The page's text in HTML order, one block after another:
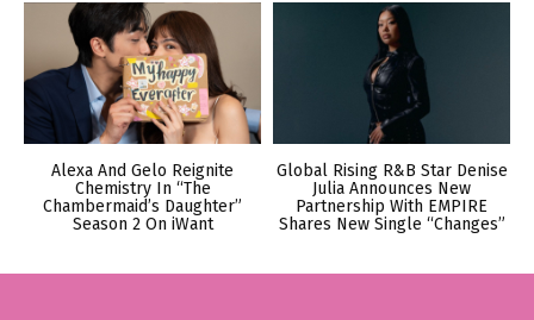
Alexa And Gelo Reignite
Chemistry In “The
Chambermaid’s Daughter”
Season 2 On iWant
Global Rising R&B Star Denise
Julia Announces New
Partnership With EMPIRE
Shares New Single “Changes”